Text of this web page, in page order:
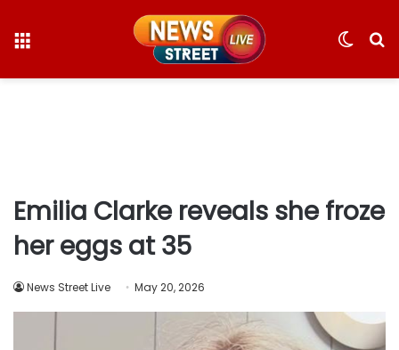
Switch
Emilia Clarke reveals she froze
her eggs at 35
News Street Live May 20, 2026